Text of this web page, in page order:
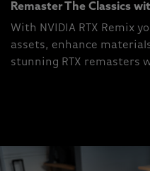
Remaster The Classics
With NVIDIA RTX Remix
assets, enhance
stunning RTX remasters